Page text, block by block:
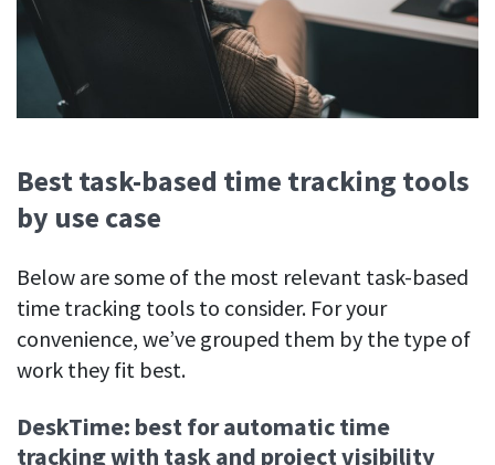
Best task-based time tracking tools
by use case
Below are some of the most relevant task-based
time tracking tools to consider. For your
convenience, we’ve grouped them by the type of
work they fit best.
DeskTime: best for automatic time
tracking with task and project visibility